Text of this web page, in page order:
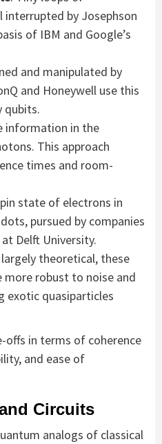
by Josephson
of IBM and Google’s
and manipulated by
and Honeywell use this
qubits.
information in the
This approach
times and room-
state of electrons in
pursued by companies
Delft University.
theoretical, these
robust to noise and
exotic quasiparticles
offs in terms of coherence
and ease of
Circuits
analogs of classical